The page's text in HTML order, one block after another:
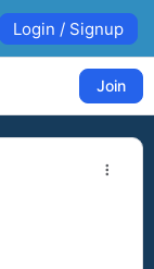
Login / Signup
Join